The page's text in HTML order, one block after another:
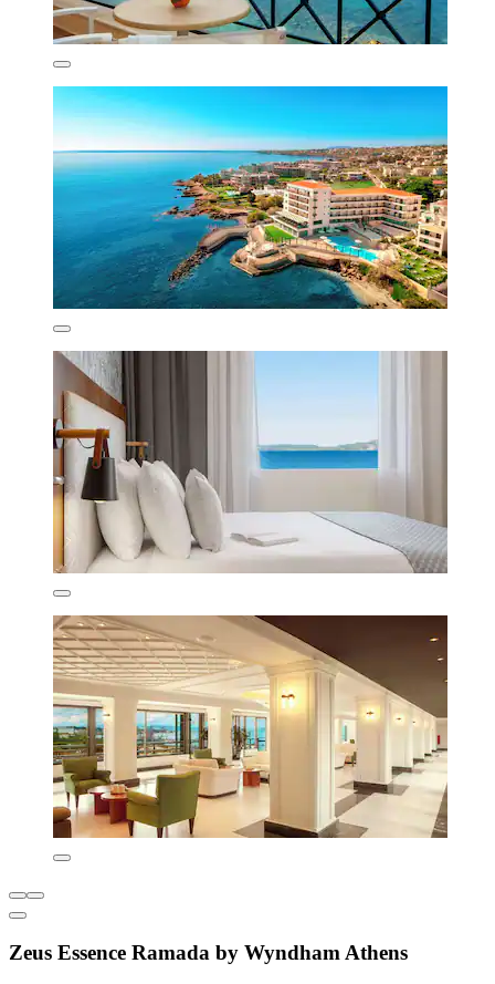
Zeus Essence Ramada by Wyndham Athens